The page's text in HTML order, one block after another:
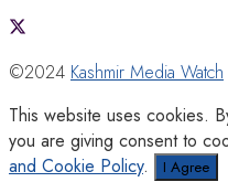
©2024 Kashmir Media Watch
This website uses cookies.
you are giving consent to
and Cookie Policy. I Agree